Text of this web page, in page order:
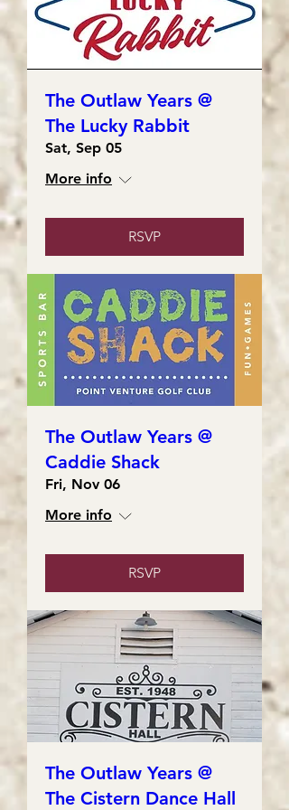
The Outlaw Years @
The Lucky Rabbit
Sat, Sep 05
More info
RSVP
The Outlaw Years @
Caddie Shack
Fri, Nov 06
More info
RSVP
The Outlaw Years @
The Cistern Dance Hall